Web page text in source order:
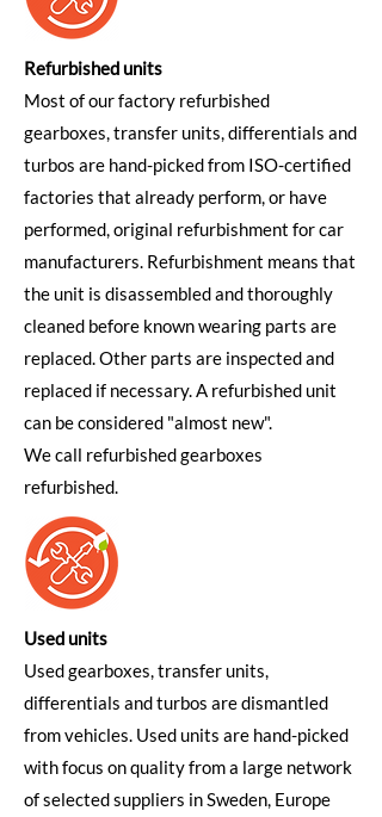
Refurbished units
Most of our factory refurbished
gearboxes, transfer units, differentials and
turbos are hand-picked from ISO-certified
factories that already perform, or have
performed, original refurbishment for car
manufacturers. Refurbishment means that
the unit is disassembled and thoroughly
cleaned before known wearing parts are
replaced. Other parts are inspected and
replaced if necessary. A refurbished unit
can be considered "almost new".
We call refurbished gearboxes
refurbished.
Used units
Used gearboxes, transfer units,
differentials and turbos are dismantled
from vehicles. Used units are hand-picked
with focus on quality from a large network
of selected suppliers in Sweden, Europe